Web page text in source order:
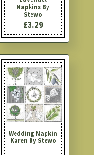
Napkins By
Stewo
£3.29
Wedding Napkin
Karen By Stewo